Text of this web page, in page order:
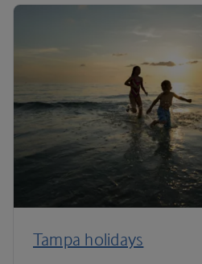
Tampa holidays